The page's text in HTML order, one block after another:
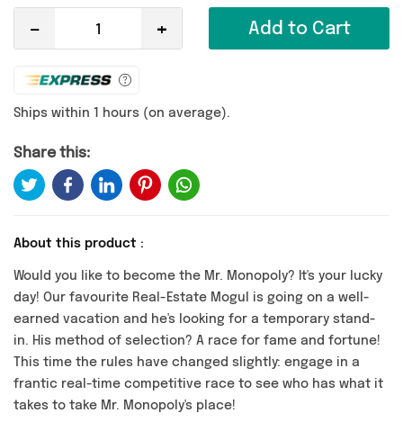
+
- Add to Cart
Ships within 1 hours (on average).
Share this:
About this product :
Would you like to become the Mr. Monopoly? It's your lucky
day! Our favourite Real-Estate Mogul is going on a well-
earned vacation and he's looking for a temporary stand-
in. His method of selection? A race for fame and fortune!
This time the rules have changed slightly: engage in a
frantic real-time competitive race to see who has what it
takes to take Mr. Monopoly's place!